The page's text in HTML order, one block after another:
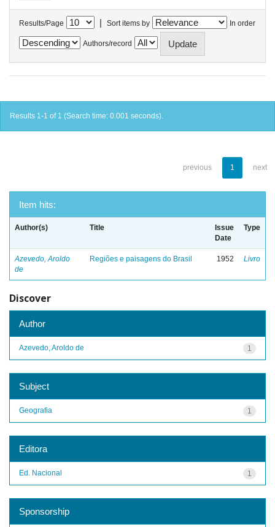
Results/Page | Sort items by In order
Authors/record
Results 1-1 of 1 (Search time: 0.001 seconds).
previous 1 next
Item hits:
Author(s) Title
Issue
Date
Type
Azevedo, Aroldo
de
Regiões e paisagens do Brasil 1952 Livro
Discover
Author
1
Azevedo, Aroldo de
Subject
1
Geografia
Editora
1
Ed. Nacional
Sponsorship